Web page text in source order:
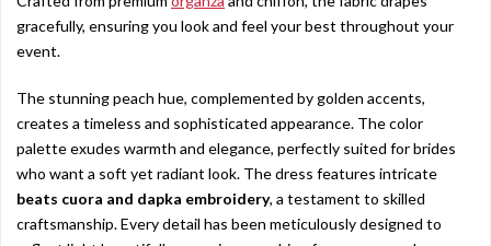
gracefully, ensuring you look and feel your best throughout your
event.
The stunning peach hue, complemented by golden accents,
creates a timeless and sophisticated appearance. The color
palette exudes warmth and elegance, perfectly suited for brides
who want a soft yet radiant look. The dress features intricate
beats cuora and dapka embroidery, a testament to skilled
craftsmanship. Every detail has been meticulously designed to